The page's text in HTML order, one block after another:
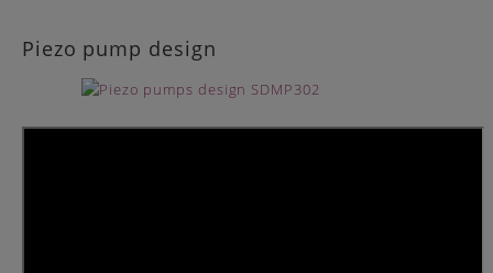
Piezo pump design